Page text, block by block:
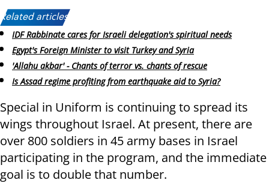
Related articles:
IDF Rabbinate cares for Israeli delegation's spiritual needs
Egypt's Foreign Minister to visit Turkey and Syria
'Allahu akbar' - Chants of terror vs. chants of rescue
Is Assad regime profiting from earthquake aid to Syria?
Special in Uniform is continuing to spread its
wings throughout Israel. At present, there are
over 800 soldiers in 45 army bases in Israel
participating in the program, and the immediate
goal is to double that number.